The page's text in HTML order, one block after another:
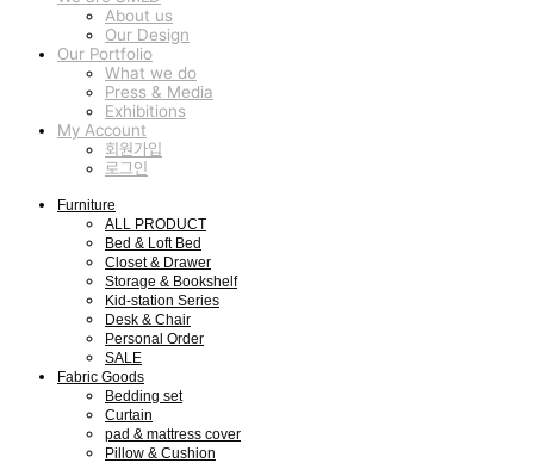
About us
Our Design
Our Portfolio
What we do
Press & Media
Exhibitions
My Account
회원가입
로그인
Furniture
ALL PRODUCT
Bed & Loft Bed
Closet & Drawer
Storage & Bookshelf
Kid-station Series
Desk & Chair
Personal Order
SALE
Fabric Goods
Bedding set
Curtain
pad & mattress cover
Pillow & Cushion